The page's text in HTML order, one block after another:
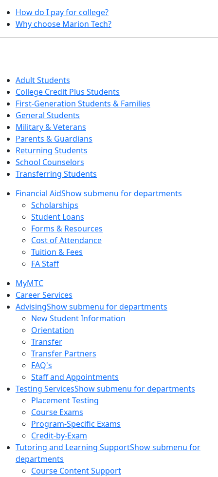
How do I pay for college?
Why choose Marion Tech?
Adult Students
College Credit Plus Students
First-Generation Students & Families
General Students
Military & Veterans
Parents & Guardians
Returning Students
School Counselors
Transferring Students
Financial AidShow submenu for departments
Scholarships
Student Loans
Forms & Resources
Cost of Attendance
Tuition & Fees
FA Staff
MyMTC
Career Services
AdvisingShow submenu for departments
New Student Information
Orientation
Transfer
Transfer Partners
FAQ's
Staff and Appointments
Testing ServicesShow submenu for departments
Placement Testing
Course Exams
Program-Specific Exams
Credit-by-Exam
Tutoring and Learning SupportShow submenu for
departments
Course Content Support